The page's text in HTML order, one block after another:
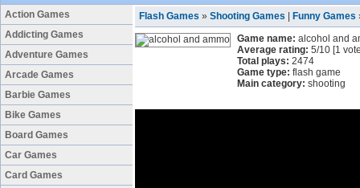
Action Games
Addicting Games
Adventure Games
Arcade Games
Barbie Games
Bike Games
Board Games
Car Games
Card Games
Flash Games » Shooting Games Funny Games
Game name: alcohol and
Average rating: 5/10 [1
Total plays: 2474
Game type: flash game
Main category: shooting